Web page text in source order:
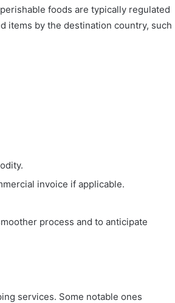
foods are typically regulated
items by the destination country, such
invoice if applicable.
process and to anticipate
services. Some notable ones